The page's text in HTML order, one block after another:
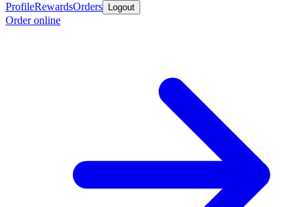
ProfileRewardsOrders Logout
Order online